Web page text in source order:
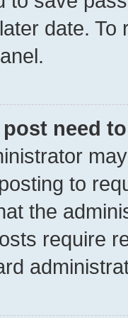
date.
need
to
the
require